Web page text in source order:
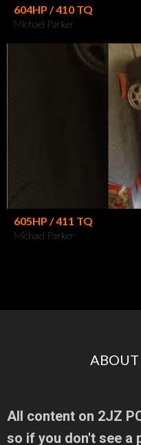
604HP / 410 TQ
Michael Parker
605HP / 411 TQ
Michael Parker
ABOUT
All content on 2JZ
so if you don't see a